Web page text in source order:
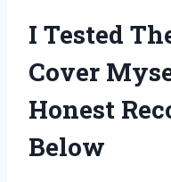
I Tested
Cover
Honest
Below